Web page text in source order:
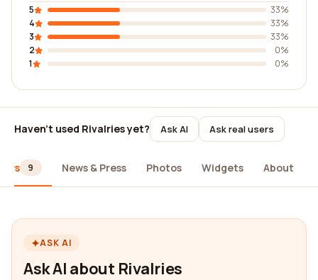
5
33%
4
33%
3
33%
2
0%
1
0%
Haven't used Rivalries yet? Ask AI Ask real users
9 News & Press Photos Widgets About
ASK AI
Ask AI about Rivalries